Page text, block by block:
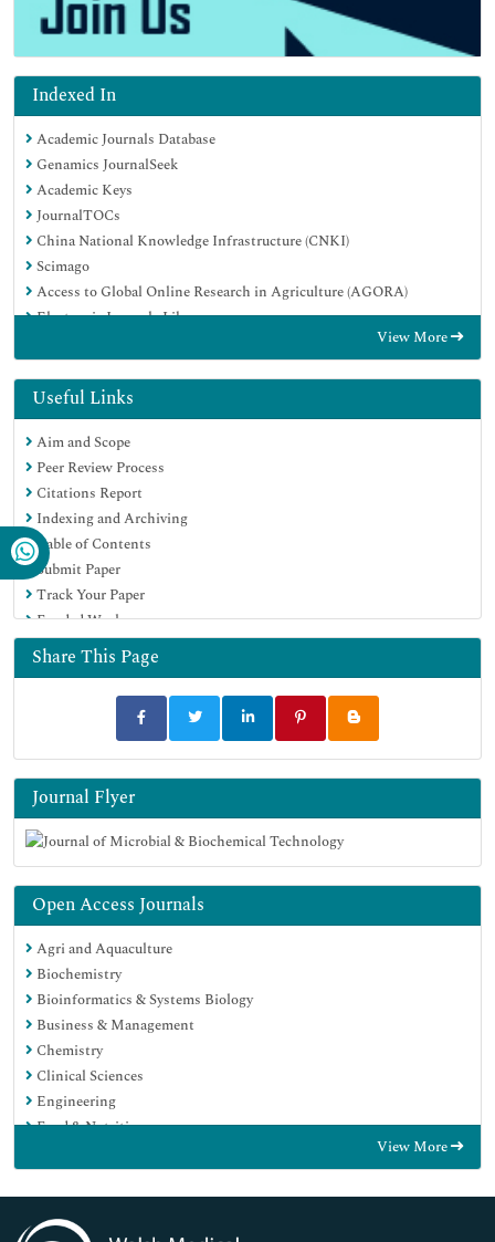
Indexed In
Academic Journals Database
Genamics JournalSeek
Academic Keys
JournalTOCs
China National Knowledge Infrastructure (CNKI)
Scimago
Access to Global Online Research in Agriculture (AGORA)
Electronic Journals Library
Directory of Research Journal Indexing (DRJI)
Hamdard University
EBSCO A-Z
OCLC- WorldCat
SWB online catalog
Virtual Library of Biology (vifabio)
Publons
MIAR
University Grants Commission
Geneva Foundation for Medical Education and Research
Euro Pub
Google Scholar
View More
Useful Links
Aim and Scope
Peer Review Process
Citations Report
Indexing and Archiving
Table of Contents
Submit Paper
Track Your Paper
Funded Work
Share This Page
Journal Flyer
Open Access Journals
Agri and Aquaculture
Biochemistry
Bioinformatics & Systems Biology
Business & Management
Chemistry
Clinical Sciences
Engineering
Food & Nutrition
Immunology & Microbiology
Medical Sciences
View More